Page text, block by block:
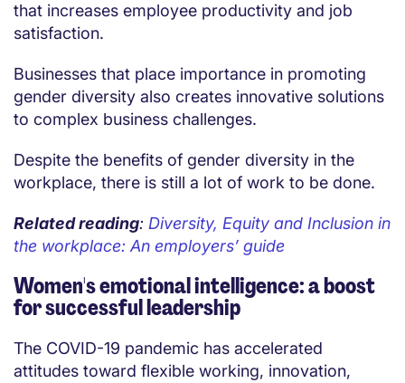
that increases employee productivity and job
satisfaction.
Businesses that place importance in promoting
gender diversity also creates innovative solutions
to complex business challenges.
Despite the benefits of gender diversity in the
workplace, there is still a lot of work to be done.
Related reading: Diversity, Equity and Inclusion in
the workplace: An employers’ guide
Women's emotional intelligence: a boost
for successful leadership
The COVID-19 pandemic has accelerated
attitudes toward flexible working, innovation,